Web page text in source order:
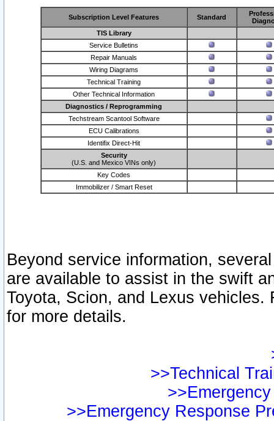
Subscription Level Features Standard
TIS Library
Service Bulletins
Repair Manuals
Wiring Diagrams
Technical Training
Other Technical Information
Diagnostics / Reprogramming
Techstream Scantool Software
ECU Calibrations
Identifix Direct-Hit
Security
(U.S. and Mexico VINs only)
Key Codes
Immobilizer / Smart Reset
Beyond service information,
are available to assist in the swift
Toyota, Scion, and Lexus vehicles.
for more details.
>>Technical
>>Emergency Response